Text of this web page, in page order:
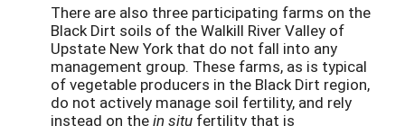
There are also three participating farms on the
Black Dirt soils of the Walkill River Valley of
Upstate New York that do not fall into any
management group. These farms, as is typical
of vegetable producers in the Black Dirt region,
do not actively manage soil fertility, and rely
instead on thein situ fertility that is